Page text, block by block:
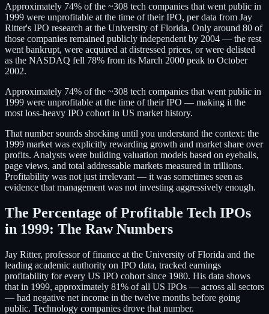
Approximately 74% of the ~308 tech companies that went public in
1999 were unprofitable at the time of their IPO, per data from Jay
Ritter's IPO research at the University of Florida. Only around 80 of
those companies remained publicly independent by 2004 — the rest
went bankrupt, were acquired at distressed prices, or were delisted
as the NASDAQ fell 78% from its March 2000 peak to October
2002.
Approximately 74% of the ~308 tech companies that went public in
1999 were unprofitable at the time of their IPO — making it the
most loss-heavy IPO cohort in US market history.
That number sounds shocking until you understand the context: the
1999 market was explicitly rewarding growth and market share over
profits. Analysts were building valuation models based on eyeballs,
page views, and total addressable markets measured in trillions.
Profitability was not just irrelevant — it was sometimes seen as
evidence that management was not investing aggressively enough.
The Percentage of Profitable Tech IPOs
in 1999: The Raw Numbers
Jay Ritter, professor of finance at the University of Florida and the
leading academic authority on IPO data, tracked earnings
profitability for every US IPO cohort since 1980. His data shows
that in 1999, approximately 81% of all US IPOs — across all sectors
— had negative net income in the twelve months before going
public. Technology companies drove that number.